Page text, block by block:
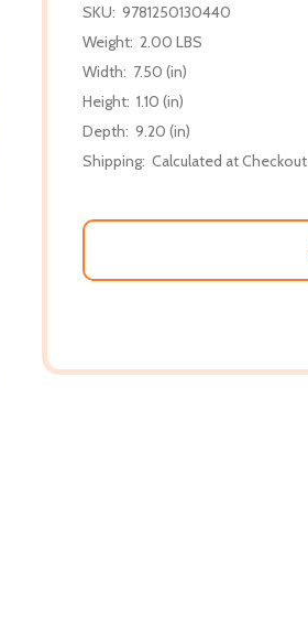
SKU: 9781250130440
Weight: 2.00 LBS
Width: 7.50 (in)
Height: 1.10 (in)
Depth: 9.20 (in)
Shipping: Calculated at Checkout